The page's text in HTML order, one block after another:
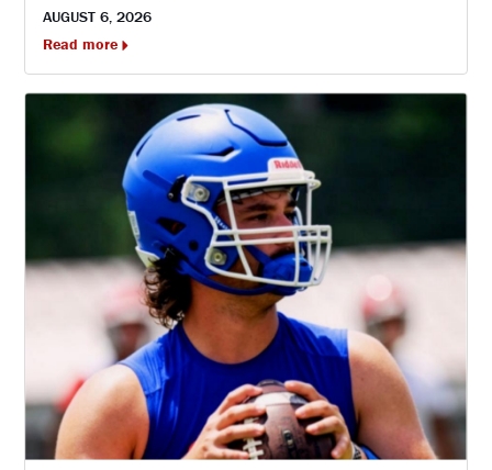
AUGUST 6, 2026
Read more